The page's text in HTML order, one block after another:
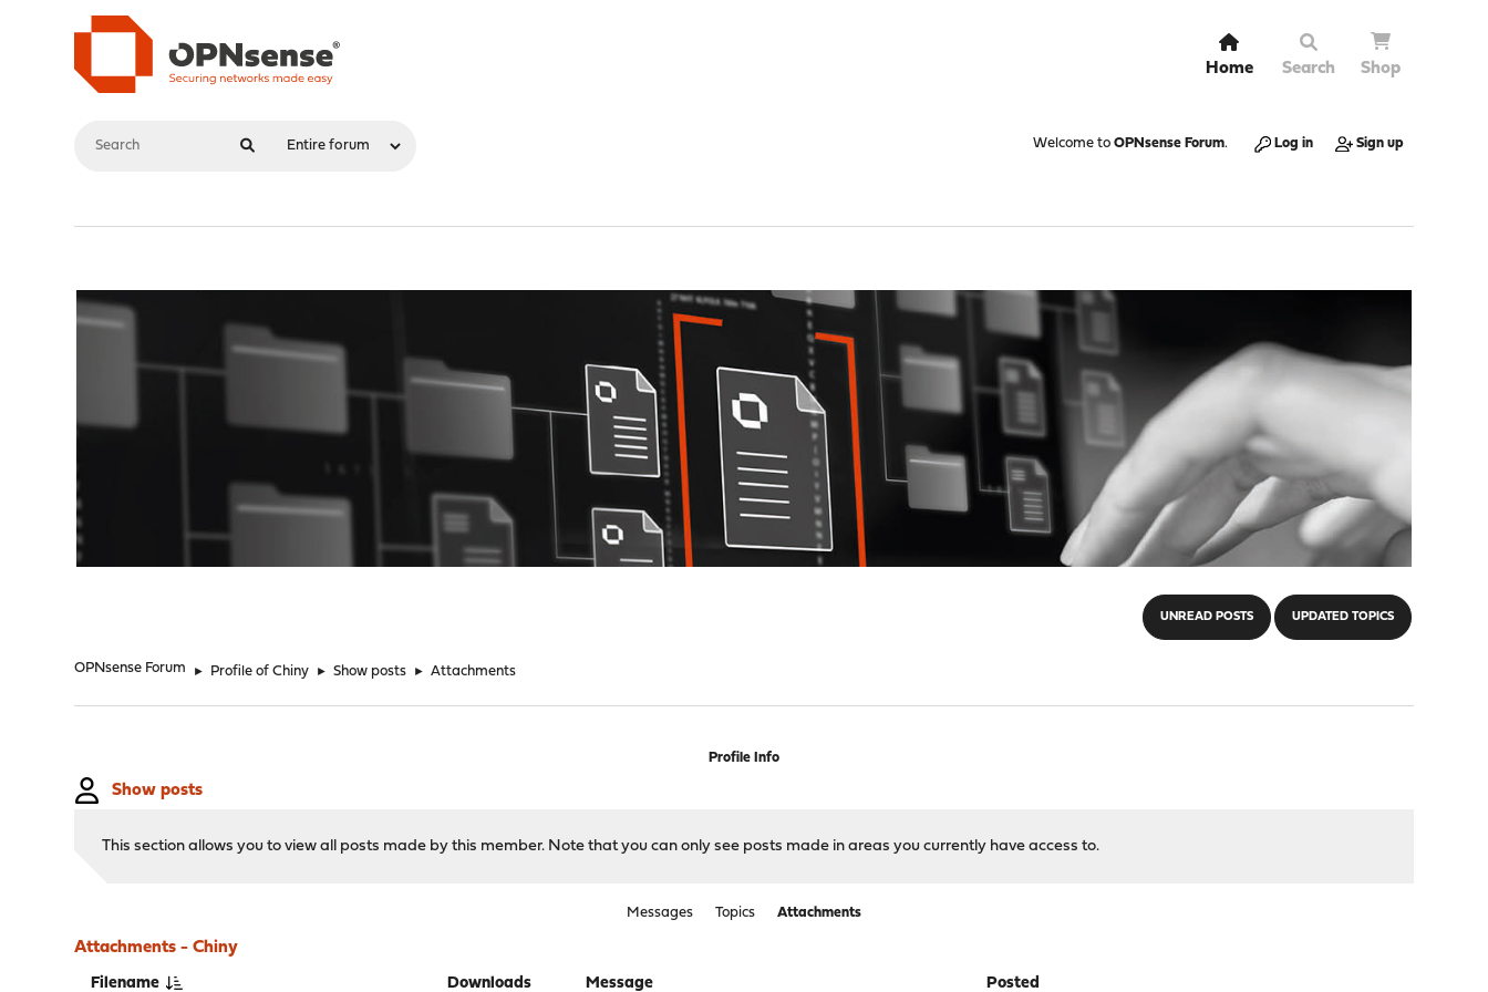
Home Search Shop
Welcome to OPNsense Forum. Log in Sign up
UNREAD POSTS UPDATED TOPICS
OPNsense Forum ► Profile of Chiny ► Show posts ► Attachments
Profile Info
Show posts
This section allows you to view all posts made by this member. Note that you can only see posts made in areas you currently have access to.
Messages Topics Attachments
Attachments - Chiny
Filename Downloads Message Posted